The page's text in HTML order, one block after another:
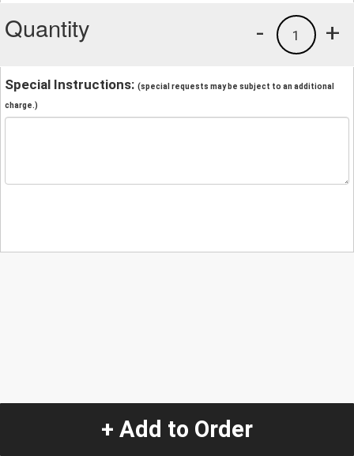
Quantity +
1
-
Special Instructions: (special requests may be subject to an additional
charge.)
+ Add to Order